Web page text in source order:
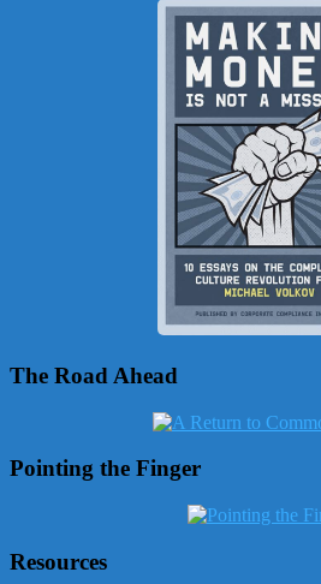
The Road Ahead
Pointing the Finger
Resources